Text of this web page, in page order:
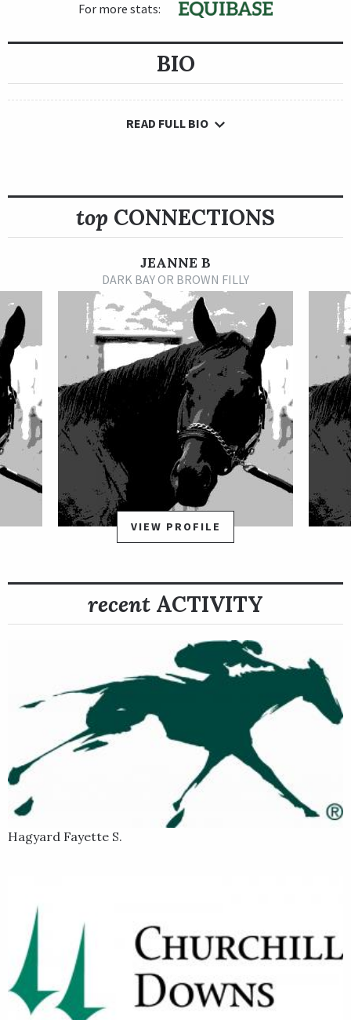
For more stats:
BIO
READ FULL BIO
top CONNECTIONS
JEANNE B
DARK BAY OR BROWN FILLY
VIEW PROFILE
recent ACTIVITY
Hagyard Fayette S.